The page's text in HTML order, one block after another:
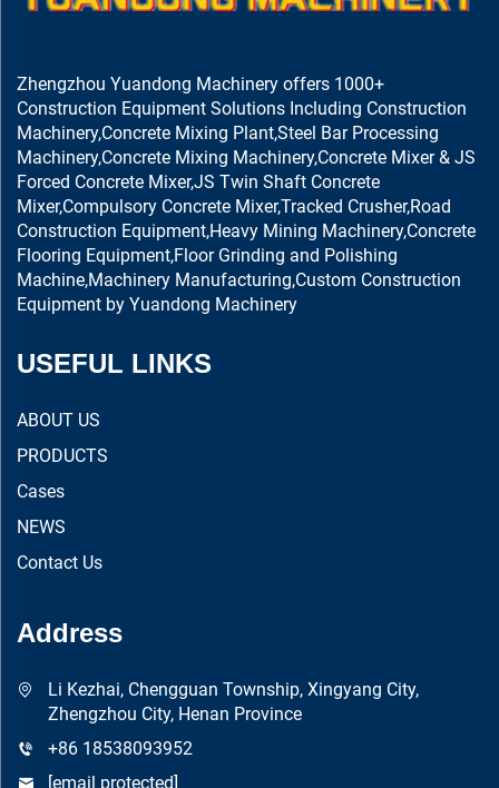
Zhengzhou Yuandong Machinery offers 1000+
Construction Equipment Solutions Including Construction
Machinery,Concrete Mixing Plant,Steel Bar Processing
Machinery,Concrete Mixing Machinery,Concrete Mixer & JS
Forced Concrete Mixer,JS Twin Shaft Concrete
Mixer,Compulsory Concrete Mixer,Tracked Crusher,Road
Construction Equipment,Heavy Mining Machinery,Concrete
Flooring Equipment,Floor Grinding and Polishing
Machine,Machinery Manufacturing,Custom Construction
Equipment by Yuandong Machinery
USEFUL LINKS
ABOUT US
PRODUCTS
Cases
NEWS
Contact Us
Address
Li Kezhai, Chengguan Township, Xingyang City,
Zhengzhou City, Henan Province
+86 18538093952
[email protected]